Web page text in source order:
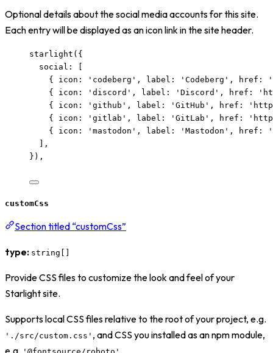
Optional details about the social media accounts for this site.
Each entry will be displayed as an icon link in the site header.
starlight ({
social: [
{ icon:
' codeberg ' , label: ' Codeberg ' , href:
'
{ icon:
' discord ' , label: ' Discord ' , href: '
{ icon:
' github ' , label: ' GitHub ' , href: '
{ icon:
' gitlab ' , label: ' GitLab ' , href: '
{ icon:
' mastodon ' , label: ' Mastodon ' , href:
'
],
}),
customCss
Section titled “customCss”
type: string[]
Provide CSS files to customize the look and feel of your
Starlight site.
Supports local CSS files relative to the root of your project, e.g.
'./src/custom.css' , and CSS you installed as an npm module,